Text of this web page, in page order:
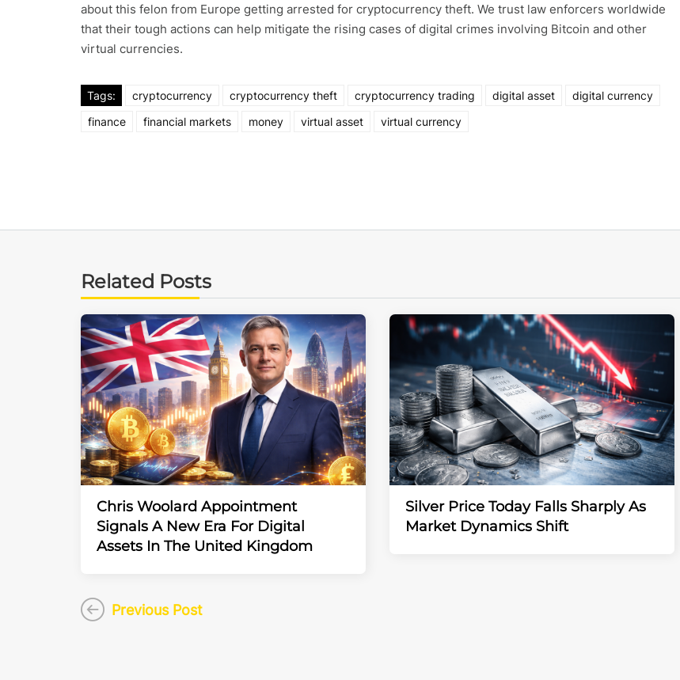
about this felon from Europe getting arrested for cryptocurrency theft. We trust law enforcers worldwide
that their tough actions can help mitigate the rising cases of digital crimes involving Bitcoin and other
virtual currencies.
Tags: cryptocurrency cryptocurrency theft cryptocurrency trading digital asset
digital currency
finance
financial markets money virtual asset virtual currency
Related Posts
Chris Woolard Appointment
Signals A New Era For Digital
Assets In The United Kingdom
Silver Price Today Falls Sharply As
Market Dynamics Shift
Previous Post